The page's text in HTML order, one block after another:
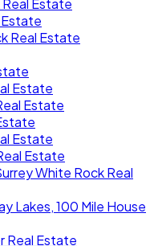
Estate
Estate
Real Estate
Estate
Estate
Estate
Estate
White Rock Real
Lakes, 100 Mile House
Real Estate